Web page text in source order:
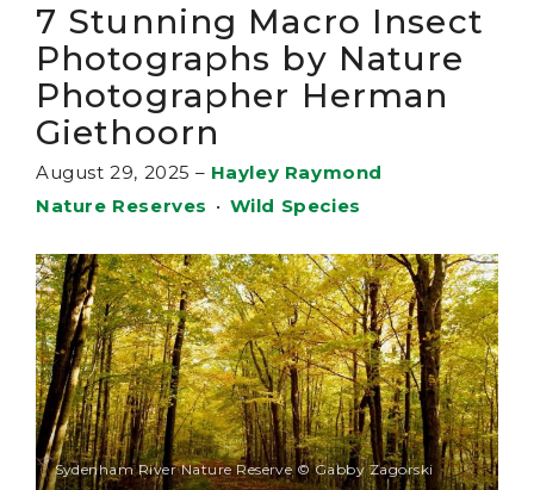
7 Stunning Macro Insect
Photographs by Nature
Photographer Herman
Giethoorn
August 29, 2025 – Hayley Raymond
Nature Reserves • Wild Species
Sydenham River Nature Reserve © Gabby Zagorski